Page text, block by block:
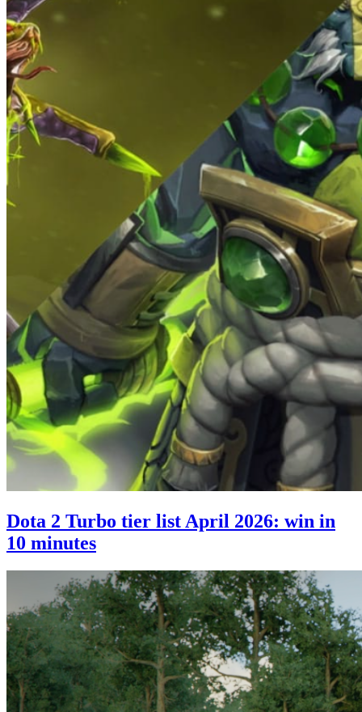
Dota 2 Turbo tier list April 2026: win in
10 minutes